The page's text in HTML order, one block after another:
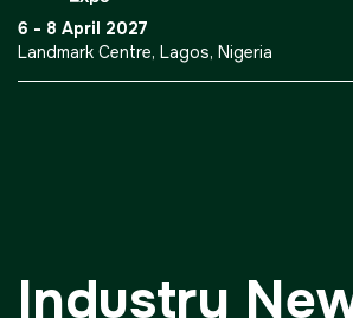
.port-folio-content ul {
margin: 0 0 30px; padding: 0;
} .port-folio-content ul li {
border-bottom: 1px solid
UNITED
Urban
6 - 8 April 2027
Landmark Centre, Lagos, Nigeria
Industry